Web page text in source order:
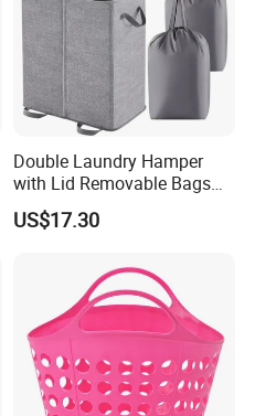
Double Laundry Hamper
with Lid Removable Bags
Collapsible 2-Divider Gray
Basket Ez30564
US$17.30